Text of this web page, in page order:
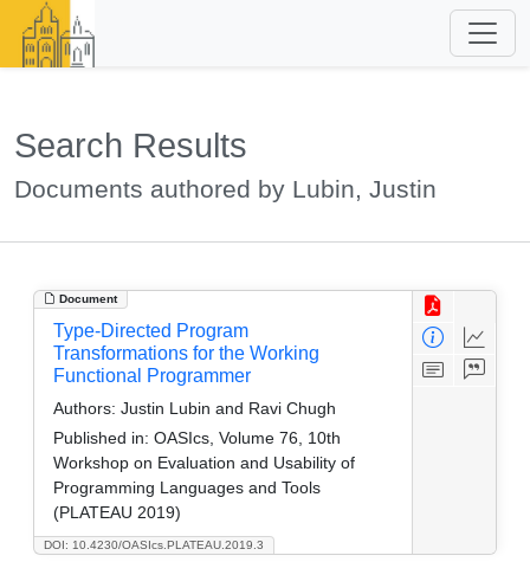
Search Results
Documents authored by Lubin, Justin
Document
DOI: 10.4230/OASIcs.PLATEAU.2019.3
Type-Directed Program
Transformations for the Working
Functional Programmer
Authors: Justin Lubin and Ravi Chugh
Published in: OASIcs, Volume 76, 10th
Workshop on Evaluation and Usability of
Programming Languages and Tools
(PLATEAU 2019)